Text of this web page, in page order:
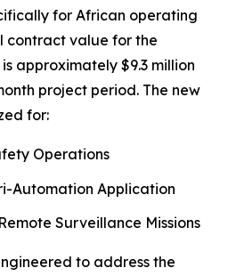
for African operating
contract value for the
approximately $9.3 million
project period. The new
for:
Operations
Automation Application
Surveillance Missions
to address the